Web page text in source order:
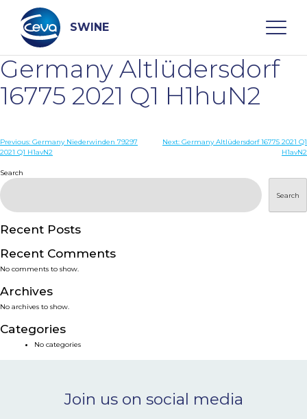
content
SWINE
Search
WHO ARE WE
DISEASES
PRODUCTS
SERVICES
SMART SOLUTIONS
NEWS & EVENTS
CONTACT
Germany Altlüdersdorf
16775 2021 Q1 H1huN2
Post
Previous: Germany Niederwinden 79297
2021 Q1 H1avN2
Next: Germany Altlüdersdorf 16775 2021 Q1
H1avN2
Search
Search
Recent Posts
Recent Comments
No comments to show.
Archives
No archives to show.
Categories
No categories
Join us on social media